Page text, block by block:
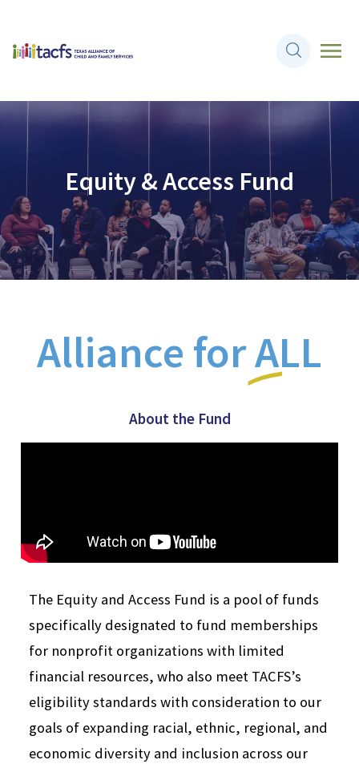
Equity & Access Fund
Alliance forALL
About the Fund
The Equity and Access Fund is a pool of funds
specifically designated to fund memberships
for nonprofit organizations with limited
financial resources, who also meet TACFS’s
eligibility standards with consideration to our
goals of expanding racial, ethnic, regional, and
economic diversity and inclusion across our